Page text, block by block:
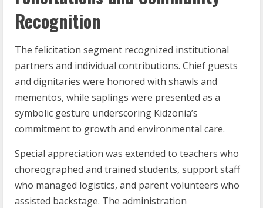
Recognition
The felicitation segment recognized institutional
partners and individual contributions. Chief guests
and dignitaries were honored with shawls and
mementos, while saplings were presented as a
symbolic gesture underscoring Kidzonia’s
commitment to growth and environmental care.
Special appreciation was extended to teachers who
choreographed and trained students, support staff
who managed logistics, and parent volunteers who
assisted backstage. The administration